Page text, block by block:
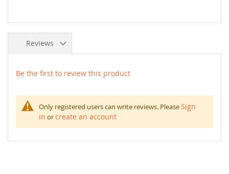
Reviews
Be the first to review this product
Only registered users can write reviews. PleaseSign
in orcreate an account